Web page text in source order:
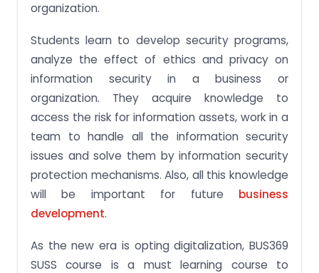
organization.
Students learn to develop security programs,
analyze the effect of ethics and privacy on
information security in a business or
organization. They acquire knowledge to
access the risk for information assets, work in a
team to handle all the information security
issues and solve them by information security
protection mechanisms. Also, all this knowledge
will be important for future business
development.
As the new era is opting digitalization, BUS369
SUSS course is a must learning course to